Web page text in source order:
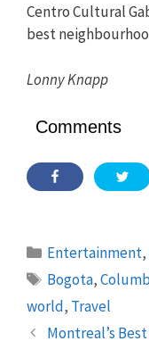
Centro Cultural
best
Lonny Knapp
Comments
Categories
Entertainment,
Tags
Bogota,
world, Travel
Montreal’s